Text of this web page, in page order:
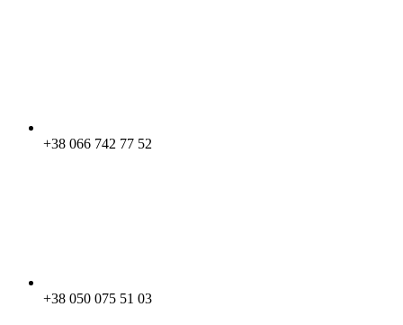
+38 066 742 77 52
+38 050 075 51 03